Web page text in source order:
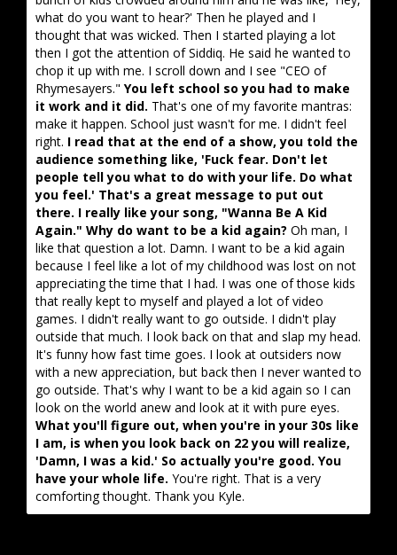
what do you want to hear?' Then he played and I
thought that was wicked. Then I started playing a lot
then I got the attention of Siddiq. He said he wanted to
chop it up with me. I scroll down and I see "CEO of
Rhymesayers." You left school so you had to make
it work and it did. That's one of my favorite mantras:
make it happen. School just wasn't for me. I didn't feel
right. I read that at the end of a show, you told the
audience something like, 'Fuck fear. Don't let
people tell you what to do with your life. Do what
you feel.' That's a great message to put out
there. I really like your song, "Wanna Be A Kid
Again." Why do want to be a kid again? Oh man, I
like that question a lot. Damn. I want to be a kid again
because I feel like a lot of my childhood was lost on not
appreciating the time that I had. I was one of those kids
that really kept to myself and played a lot of video
games. I didn't really want to go outside. I didn't play
outside that much. I look back on that and slap my head.
It's funny how fast time goes. I look at outsiders now
with a new appreciation, but back then I never wanted to
go outside. That's why I want to be a kid again so I can
look on the world anew and look at it with pure eyes.
What you'll figure out, when you're in your 30s like
I am, is when you look back on 22 you will realize,
'Damn, I was a kid.' So actually you're good. You
have your whole life. You're right. That is a very
comforting thought. Thank you Kyle.